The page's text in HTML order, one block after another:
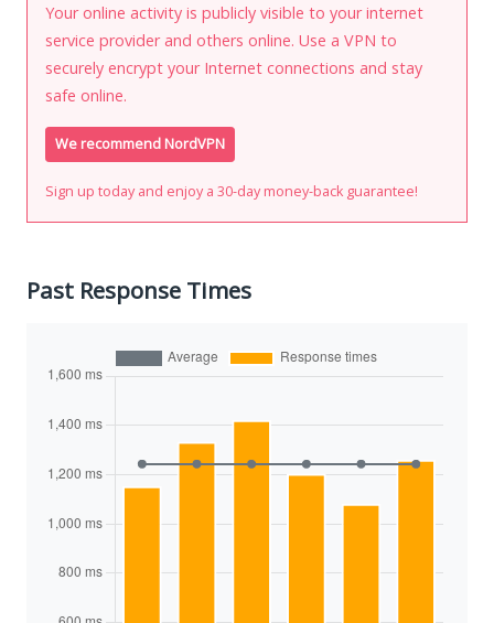
Your online activity is publicly visible to your internet
service provider and others online. Use a VPN to
securely encrypt your Internet connections and stay
safe online.
We recommend NordVPN
Sign up today and enjoy a 30-day money-back guarantee!
Past Response Times